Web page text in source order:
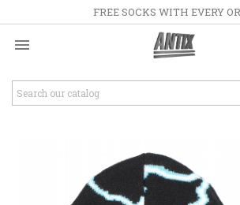
FREE SOCKS WITH EVERY
